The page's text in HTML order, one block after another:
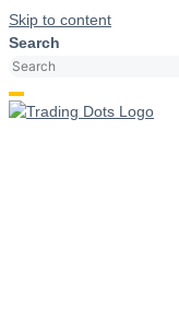
Skip to content
Search